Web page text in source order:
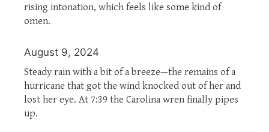
rising intonation, which feels like some kind of
omen.
August 9, 2024
Steady rain with a bit of a breeze—the remains of a
hurricane that got the wind knocked out of her and
lost her eye. At 7:39 the Carolina wren finally pipes
up.